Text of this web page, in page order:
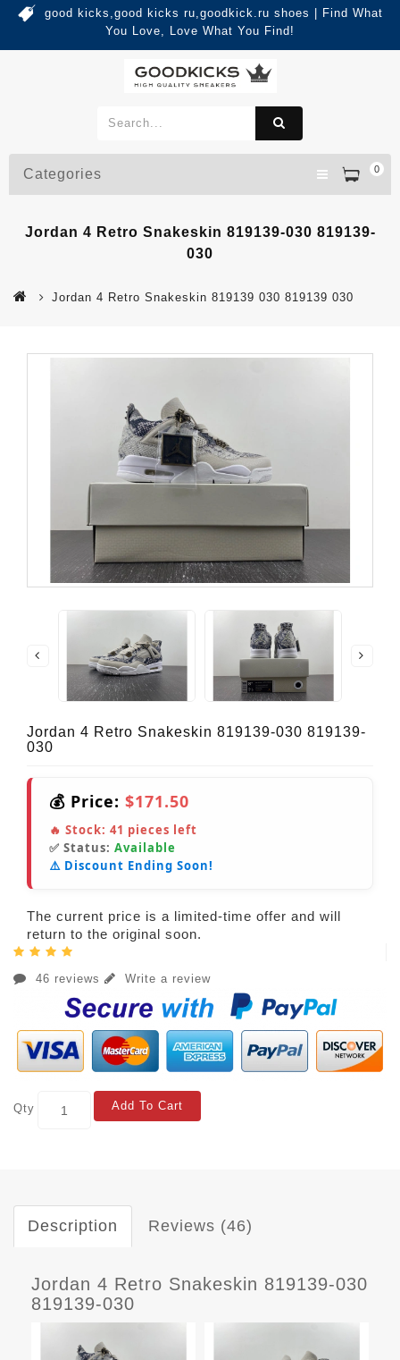
good kicks,good kicks ru,goodkick.ru shoes | Find What
You Love, Love What You Find!
0
Categories
Jordan 4 Retro Snakeskin 819139-030 819139-
030
Jordan 4 Retro Snakeskin 819139 030 819139 030
Jordan 4 Retro Snakeskin 819139-030 819139-
030
💰 Price: $171.50
🔥 Stock: 41 pieces left
✅ Status: Available
⚠️ Discount Ending Soon!
The current price is a limited-time offer and will
return to the original soon.
46 reviews Write a review
Qty Add To Cart
Description Reviews (46)
Jordan 4 Retro Snakeskin 819139-030
819139-030